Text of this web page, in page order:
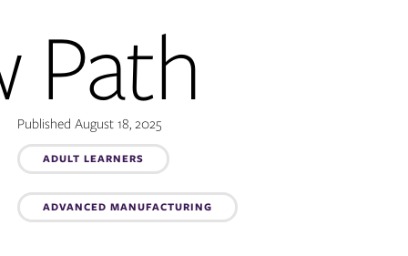
Path
Published August 18, 2025
Topics:
ADULT LEARNERS
ADVANCED MANUFACTURING